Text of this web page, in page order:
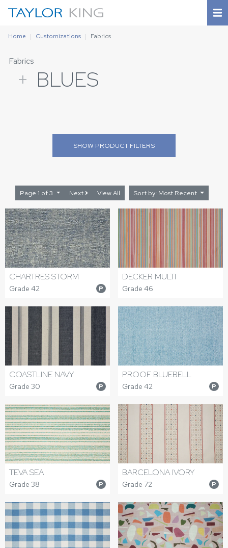
Home Customizations Fabrics
Fabrics
+ BLUES
SHOW PRODUCT FILTERS
Page 1 of 3 Next View All Sort by: Most Recent
CHARTRES STORM
Grade 42 P
DECKER MULTI
Grade 46
COASTLINE NAVY
Grade 30 P
PROOF BLUEBELL
Grade 42 P
TEVA SEA
Grade 38 P
BARCELONA IVORY
Grade 72 P